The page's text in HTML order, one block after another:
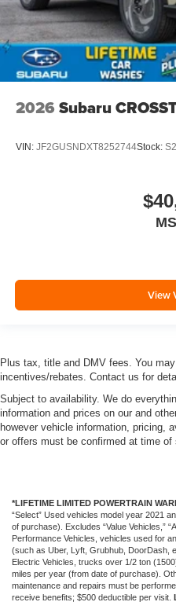
2026 Subaru
VIN: JF2GUSNDXT8252744Stock:
View
Plus tax, title and DMV fees. You
incentives/rebates. Contact us for
Subject to availability. We do
information and prices on our and
however vehicle information, pricing,
or offers must be confirmed at time of
*LIFETIME LIMITED POWERTRAIN
“Select” Used vehicles model year 2021
of purchase). Excludes “Value Vehicles,”
Performance Vehicles, vehicles used for
(such as Uber, Lyft, Grubhub, DoorDash,
Electric Vehicles, trucks over 1/2 ton
miles per year (from date of purchase).
maintenance and repairs must be
receive benefits; $500 deductible per visit.